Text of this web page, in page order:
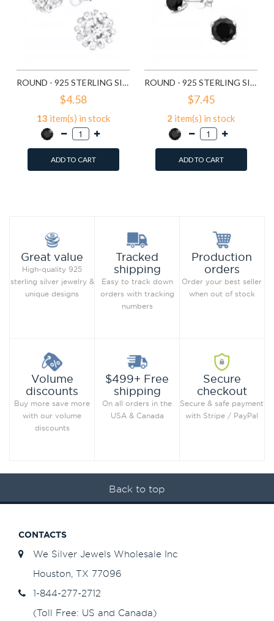
ROUND - 925 STERLING SILVER STUD EARRINGS WITH CZ SD14833
$4.58
13 item(s) in stock
ADD TO CART
ROUND - 925 STERLING SILVER STUD EARRINGS WITH CZ SD15507
$7.45
2 item(s) in stock
ADD TO CART
Great value
High-quality 925
sterling silver jewelry &
unique designs
Tracked
shipping
Easy to track down
orders with tracking
numbers
Production
orders
Order your best seller
when out of stock
Volume
discounts
Buy more save more
with our volume
discounts
$499+ Free
shipping
On all orders in the
USA & Canada
Secure
checkout
Secure & safe payment
with Stripe / PayPal
Back to top
CONTACTS
We Silver Jewels Wholesale Inc
Houston, TX 77096
1-844-277-2712
(Toll Free: US and Canada)